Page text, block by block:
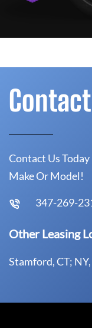
Contact Us
Make Or Model!
347-269-
Other Leasing
Stamford, CT;